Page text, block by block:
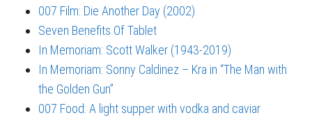
007 Film: Die Another Day (2002)
Seven Benefits Of Tablet
In Memoriam: Scott Walker (1943-2019)
In Memoriam: Sonny Caldinez – Kra in “The Man with
the Golden Gun”
007 Food: A light supper with vodka and caviar